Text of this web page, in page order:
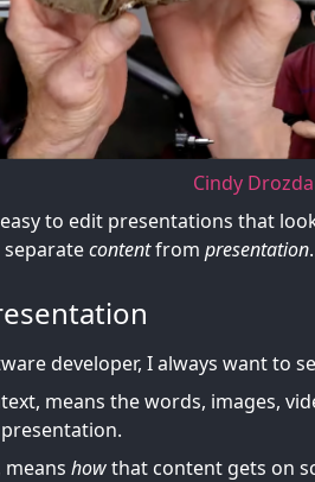
Cindy Drozda
to edit presentations that
contentfrom presentation.
developer, I always want to
means the words, images,
means howthat content gets on